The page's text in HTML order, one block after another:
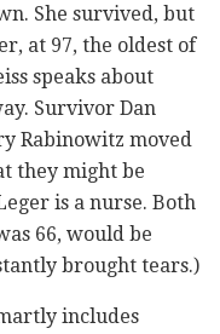
She survived, but
at 97, the oldest of
speaks about
Survivor Dan
Rabinowitz moved
they might be
is a nurse. Both
66, would be
brought tears.)
includes